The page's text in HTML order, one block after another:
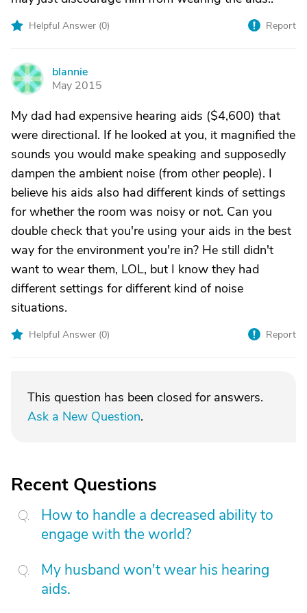
Helpful Answer (0) Report
B
blannie
May 2015
My dad had expensive hearing aids ($4,600) that
were directional. If he looked at you, it magnified the
sounds you would make speaking and supposedly
dampen the ambient noise (from other people). I
believe his aids also had different kinds of settings
for whether the room was noisy or not. Can you
double check that you're using your aids in the best
way for the environment you're in? He still didn't
want to wear them, LOL, but I know they had
different settings for different kind of noise
situations.
Helpful Answer (0) Report
This question has been closed for answers.
Ask a New Question.
Recent Questions
How to handle a decreased ability to
engage with the world?
My husband won't wear his hearing
aids.